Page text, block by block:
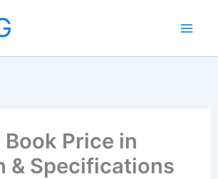
Book Price in
& Specifications